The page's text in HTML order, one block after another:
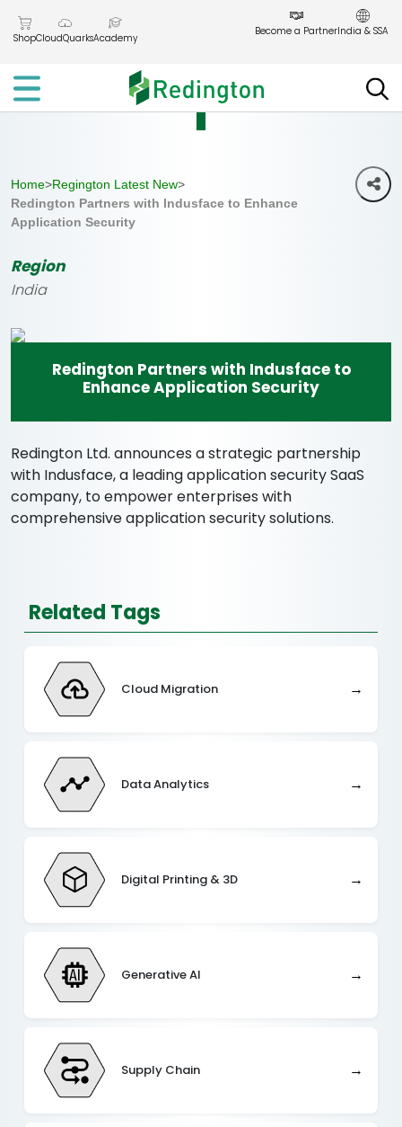
to
content
ShopCloudQuarksAcademy
Become a PartnerIndia & SSA
Home>Regington Latest New>
Redington Partners with Indusface to Enhance
Application Security
Region
India
Redington Partners with Indusface to
Enhance Application Security
Redington Ltd. announces a strategic partnership
with Indusface, a leading application security SaaS
company, to empower enterprises with
comprehensive application security solutions.
Related Tags
Cloud Migration →
Data Analytics →
Digital Printing & 3D →
Generative AI →
Supply Chain →